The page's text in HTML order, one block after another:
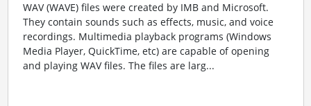
WAV (WAVE) files were created by IMB and Microsoft.
They contain sounds such as effects, music, and voice
recordings. Multimedia playback programs (Windows
Media Player, QuickTime, etc) are capable of opening
and playing WAV files. The files are larg...